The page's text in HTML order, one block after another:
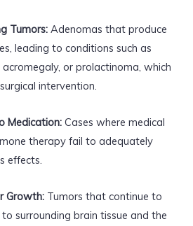
Tumors:Adenomas that produce
leading to conditions such as
acromegaly, or prolactinoma, which
intervention.
Medication:Cases where medical
therapy fail to adequately
effects.
Growth:Tumors that continue to
surrounding brain tissue and the